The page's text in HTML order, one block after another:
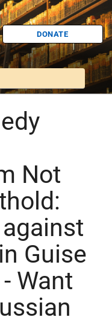
DONATE
Not
Guise
Want